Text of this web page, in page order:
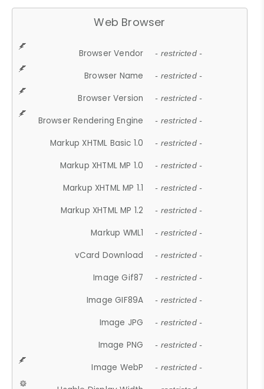
Web Browser
Browser Vendor - restricted -
Browser Name - restricted -
Browser Version - restricted -
Browser Rendering Engine - restricted -
Markup XHTML Basic 1.0 - restricted -
Markup XHTML MP 1.0 - restricted -
Markup XHTML MP 1.1 - restricted -
Markup XHTML MP 1.2 - restricted -
Markup WML1 - restricted -
vCard Download - restricted -
Image Gif87 - restricted -
Image GIF89A - restricted -
Image JPG - restricted -
Image PNG - restricted -
Image WebP - restricted -